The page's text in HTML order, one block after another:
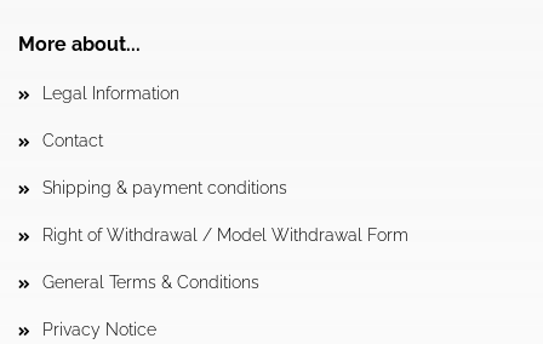
More about...
Legal Information
Contact
Shipping & payment conditions
Right of Withdrawal / Model Withdrawal Form
General Terms & Conditions
Privacy Notice